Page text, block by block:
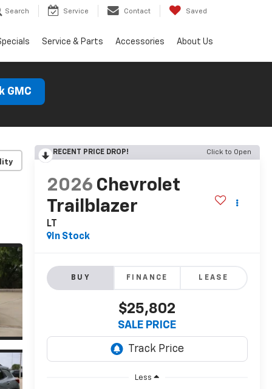
Search Service Contact Saved
Service & Parts Accessories About Us
GMC
RECENT PRICE DROP! Click to Open
2026 Chevrolet
Trailblazer
LT
In Stock
BUY FINANCE LEASE
$25,802
SALE PRICE
Less